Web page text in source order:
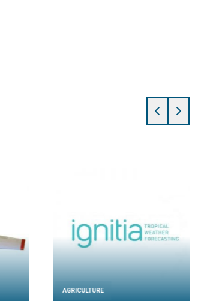
AGRICULTURE